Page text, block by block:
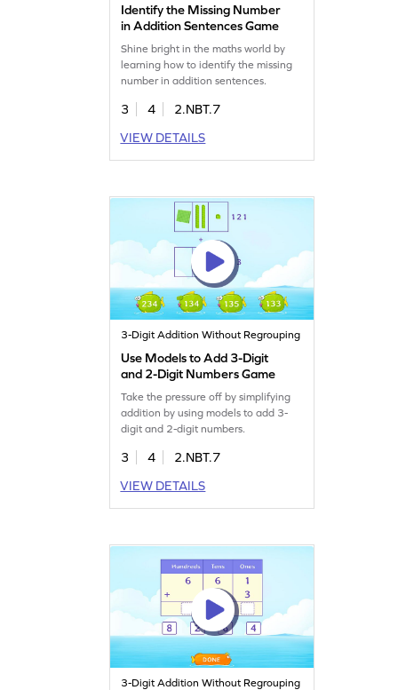
Identify the Missing Number
in Addition Sentences Game
Shine bright in the maths world by
learning how to identify the missing
number in addition sentences.
3 4
2.NBT.7
VIEW DETAILS
3-Digit Addition Without Regrouping
Use Models to Add 3-Digit
and 2-Digit Numbers Game
Take the pressure off by simplifying
addition by using models to add 3-
digit and 2-digit numbers.
3 4
2.NBT.7
VIEW DETAILS
3-Digit Addition Without Regrouping